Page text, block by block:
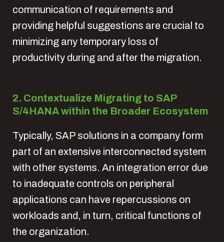
communication of requirements and
providing helpful suggestions are crucial to
minimizing any temporary loss of
productivity during and after the migration.
2. Contextualize Migrating to SAP
S/4HANA within the Broader Ecosystem
Typically, SAP solutions in a company form
part of an extensive interconnected system
with other systems. An integration error due
to inadequate controls on peripheral
applications can have repercussions on
workloads and, in turn, critical functions of
the organization.